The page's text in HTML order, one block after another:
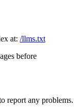
at: /llms.txt
before
report any problems.